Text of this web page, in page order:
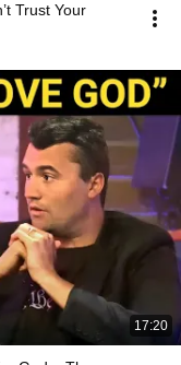
Trust Your
17:20